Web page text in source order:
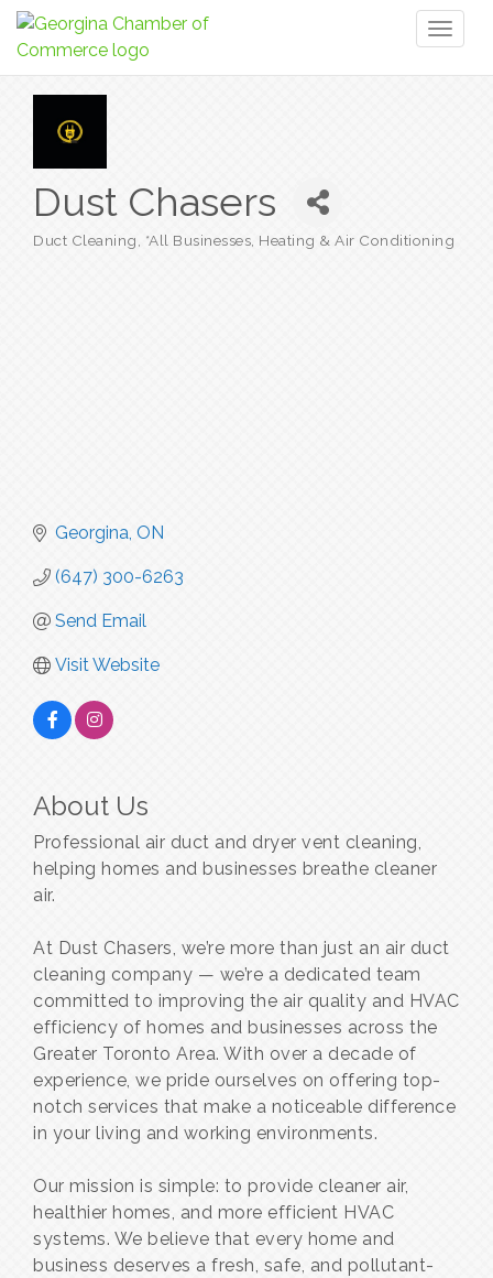
Dust Chasers
Duct Cleaning *All Businesses Heating & Air Conditioning
Georgina ON
(647) 300-6263
Send Email
Visit Website
About Us
Professional air duct and dryer vent cleaning,
helping homes and businesses breathe cleaner
air.
At Dust Chasers, we’re more than just an air duct
cleaning company — we’re a dedicated team
committed to improving the air quality and HVAC
efficiency of homes and businesses across the
Greater Toronto Area. With over a decade of
experience, we pride ourselves on offering top-
notch services that make a noticeable difference
in your living and working environments.
Our mission is simple: to provide cleaner air,
healthier homes, and more efficient HVAC
systems. We believe that every home and
business deserves a fresh, safe, and pollutant-